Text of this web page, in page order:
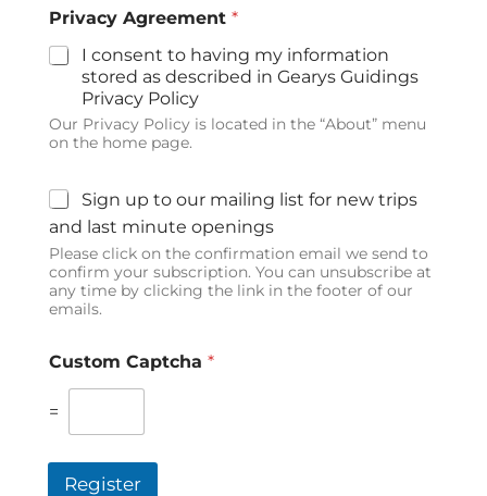
Privacy Agreement *
I consent to having my information
stored as described in Gearys Guidings
Privacy Policy
Our Privacy Policy is located in the “About” menu
on the home page.
Sign up to our mailing list for new trips
and last minute openings
Please click on the confirmation email we send to
confirm your subscription. You can unsubscribe at
any time by clicking the link in the footer of our
emails.
Custom Captcha *
=
Register